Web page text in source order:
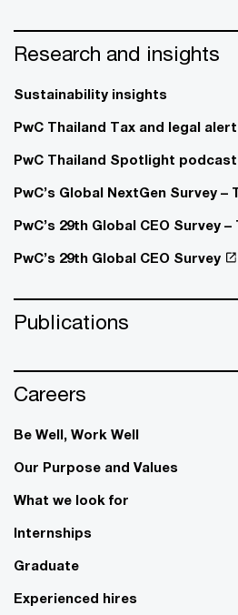
Research and insights
Sustainability insights
PwC Thailand Tax and legal alert
PwC Thailand Spotlight
PwC’s Global NextGen Survey
PwC’s 29th Global CEO Survey –
PwC’s 29th Global CEO Survey
Publications
Careers
Be Well, Work Well​
Our Purpose and Values
What we look for
Internships
Graduate
Experienced hires